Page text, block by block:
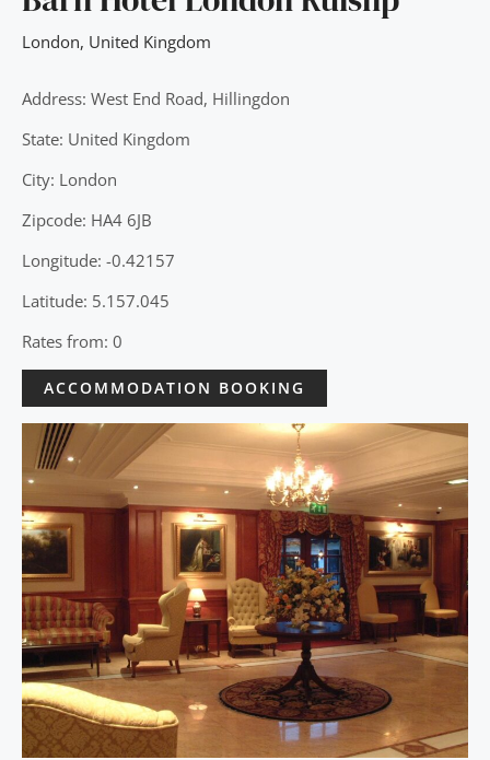
London, United Kingdom
Address: West End Road, Hillingdon
State: United Kingdom
City: London
Zipcode: HA4 6JB
Longitude: -0.42157
Latitude: 5.157.045
Rates from: 0
ACCOMMODATION BOOKING